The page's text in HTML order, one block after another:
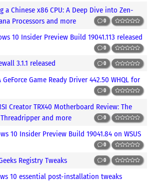
a Chinese x86 CPU: A Deep Dive into Zen-
Processors and more
0
10 Insider Preview Build 19041.113 released
0
3.1.1 released 0
GeForce Game Ready Driver 442.50 WHQL for
0
Creator TRX40 Motherboard Review: The
and more
0
10 Insider Preview Build 19041.84 on WSUS
0
Registry Tweaks 0
10 essential post-installation tweaks